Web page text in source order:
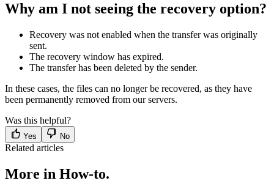
Why am I not seeing the recovery option?
Recovery was not enabled when the transfer was originally
sent.
The recovery window has expired.
The transfer has been deleted by the sender.
In these cases, the files can no longer be recovered, as they have
been permanently removed from our servers.
Was this helpful?
Yes No
Related articles
More in How-to.